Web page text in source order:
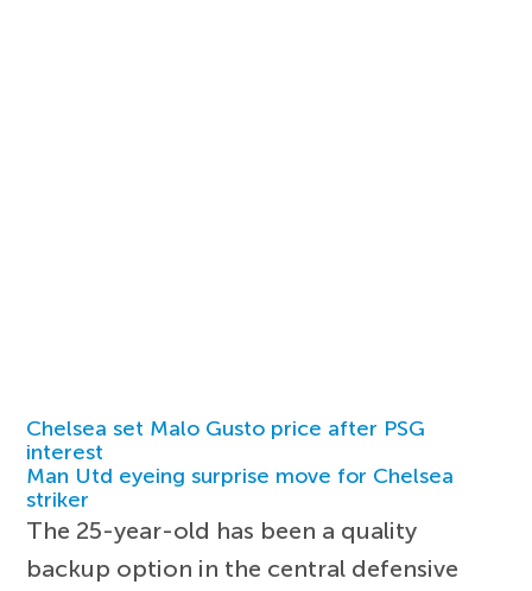
Chelsea set Malo Gusto price after PSG
interest
Man Utd eyeing surprise move for Chelsea
striker
The 25-year-old has been a quality
backup option in the central defensive